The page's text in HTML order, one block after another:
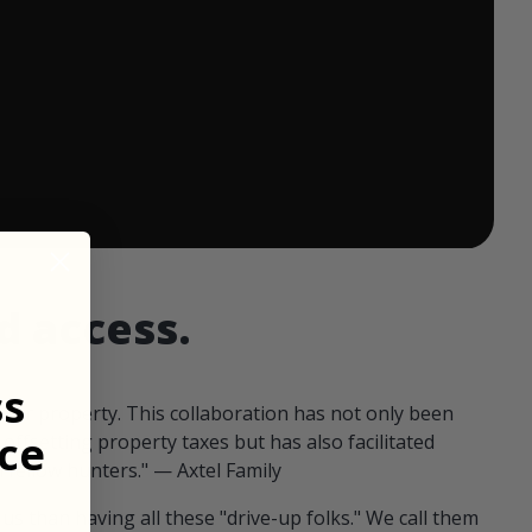
access.
our property. This collaboration has not only been
offsetting property taxes but has also facilitated
fellow hunters." — Axtel Family
than having all these "drive-up folks." We call them
ends in: